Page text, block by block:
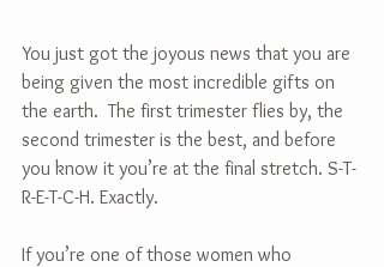
You just got the joyous news that you are
being given the most incredible gifts on
the earth.  The first trimester flies by, the
second trimester is the best, and before
you know it you’re at the final stretch. S-T-
R-E-T-C-H. Exactly.
If you’re one of those women who